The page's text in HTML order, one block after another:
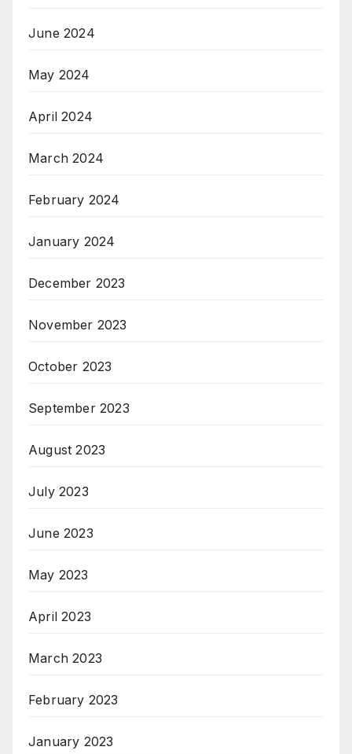
June 2024
May 2024
April 2024
March 2024
February 2024
January 2024
December 2023
November 2023
October 2023
September 2023
August 2023
July 2023
June 2023
May 2023
April 2023
March 2023
February 2023
January 2023